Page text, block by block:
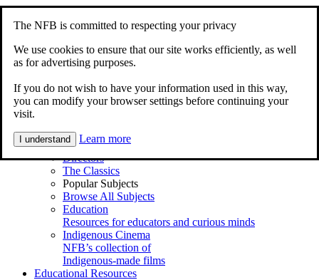
The NFB is committed to respecting your privacy
We use cookies to ensure that our site works efficiently, as well
as for advertising purposes.
If you do not wish to have your information used in this way,
you can modify your browser settings before continuing your
visit.
I understand Learn more
Skip to contentAccessibility
Documentary
Animation
Explore
Main Menu
Series
Animations for Kids
Directors
The Classics
Popular Subjects
Browse All Subjects
Education
Resources for educators and curious minds
Indigenous Cinema
NFB’s collection of
Indigenous-made films
Educational Resources